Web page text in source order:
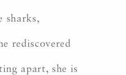
sharks,
rediscovered
apart, she is